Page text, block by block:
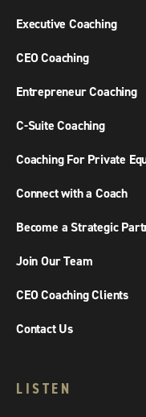
Executive Coaching
CEO Coaching
Entrepreneur Coaching
C-Suite Coaching
Coaching For Private
Connect with a Coach
Become a Strategic
Join Our Team
CEO Coaching Clients
Contact Us
LISTEN